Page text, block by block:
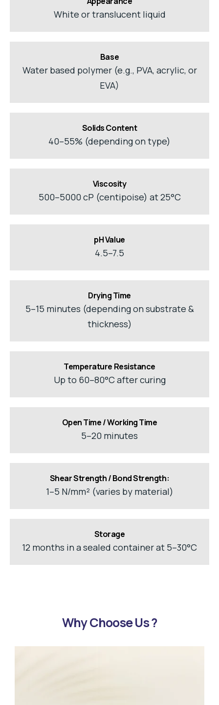
White or translucent liquid
Base
Water based polymer (e.g., PVA, acrylic, or
EVA)
Solids Content
40–55% (depending on type)
Viscosity
500–5000 cP (centipoise) at 25°C
pH Value
4.5–7.5
Drying Time
5–15 minutes (depending on substrate &
thickness)
Temperature Resistance
Up to 60–80°C after curing
Open Time / Working Time
5–20 minutes
Shear Strength / Bond Strength:
1–5 N/mm² (varies by material)
Storage
12 months in a sealed container at 5–30°C
Why Choose Us ?